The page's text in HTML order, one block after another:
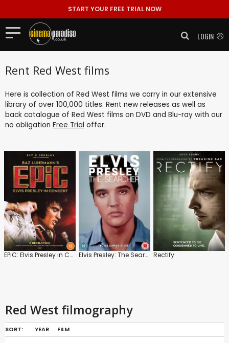
START YOUR FREE TRIAL NOW
LOGIN
Rent Red West films
Here is collection of Red West films we carry in our extensive
library of over 100,000 titles. Rent new releases as well as
back catalogue of Red West films on DVD and Blu-ray with our
no obligation Free Trial offer.
EPiC: Elvis Presley in Concert Elvis Presley: The Searcher Rectify
Red West filmography
SORT: YEAR FILM